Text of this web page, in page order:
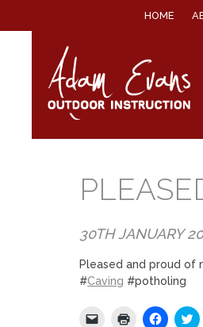
TO
HOME
30TH JANUARY
Pleased and proud of
#Caving #potholing
Click Click Click